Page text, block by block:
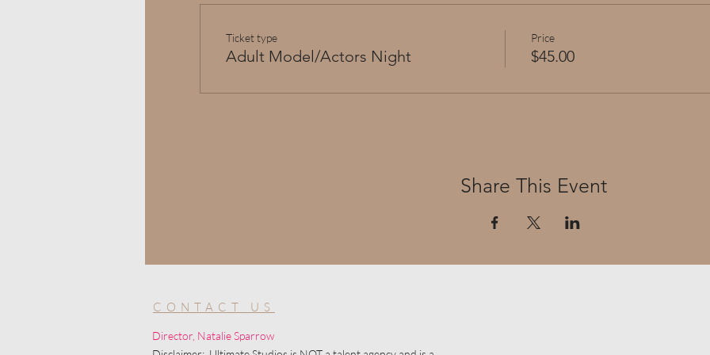
Ticket type
Adult Model/Actors Night
Price
$45.00
Share This Event
CONTACT US
Director, Natalie Sparrow